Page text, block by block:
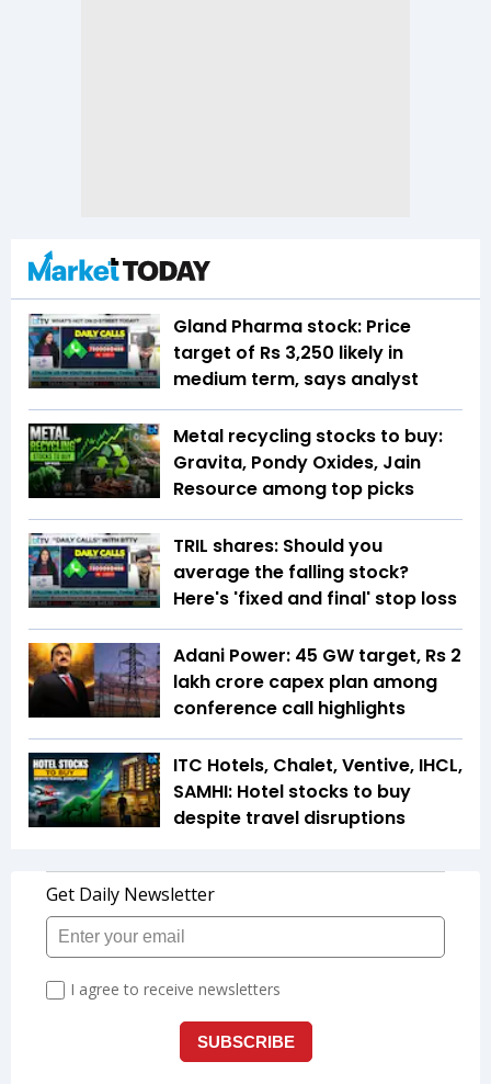
Gland Pharma stock: Price
target of Rs 3,250 likely in
medium term, says analyst
Metal recycling stocks to buy:
Gravita, Pondy Oxides, Jain
Resource among top picks
TRIL shares: Should you
average the falling stock?
Here's 'fixed and final' stop loss
Adani Power: 45 GW target, Rs 2
lakh crore capex plan among
conference call highlights
ITC Hotels, Chalet, Ventive, IHCL,
SAMHI: Hotel stocks to buy
despite travel disruptions